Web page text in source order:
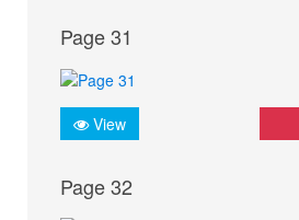
Page 31
View
Page 32